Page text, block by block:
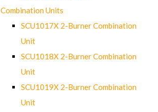
Combination Units
SCU1017X 2-Burner Combination
Unit
SCU1018X 2-Burner Combination
Unit
SCU1019X 2-Burner Combination
Unit